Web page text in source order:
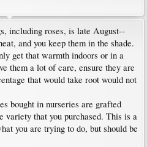
including roses, is late August--
and you keep them in the shade.
get that warmth indoors or in a
them a lot of care, ensure they are
that would take root would not
bought in nurseries are grafted
variety that you purchased. This is a
you are trying to do, but should be